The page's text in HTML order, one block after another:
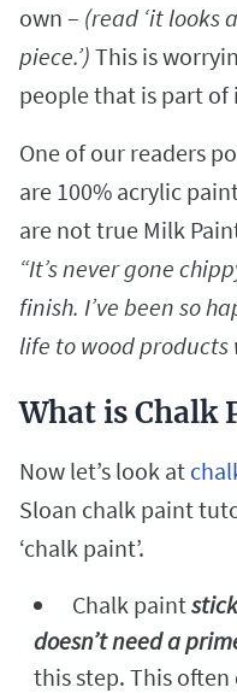
own – (read ‘it looks
piece.’) This is
people that is part of
One of our readers
are 100% acrylic
are not true Milk
“It’s never gone
finish. I’ve been so
life to wood products
What is Chalk
Now let’s look at
Sloan chalk paint
‘chalk paint’.
Chalk paint
doesn’t need a
this step. This